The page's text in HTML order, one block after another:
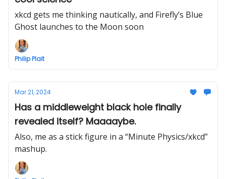
xkcd gets me thinking nautically, and Firefly’s Blue
Ghost launches to the Moon soon
Philip Plait
Mar 21, 2024
Has a middleweight black hole finally
revealed itself? Maaaaybe.
Also, me as a stick figure in a “Minute Physics/xkcd”
mashup.